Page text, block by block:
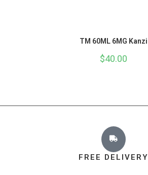
TM 60ML 6MG Kanzi
$40.00
FREE DELIVERY